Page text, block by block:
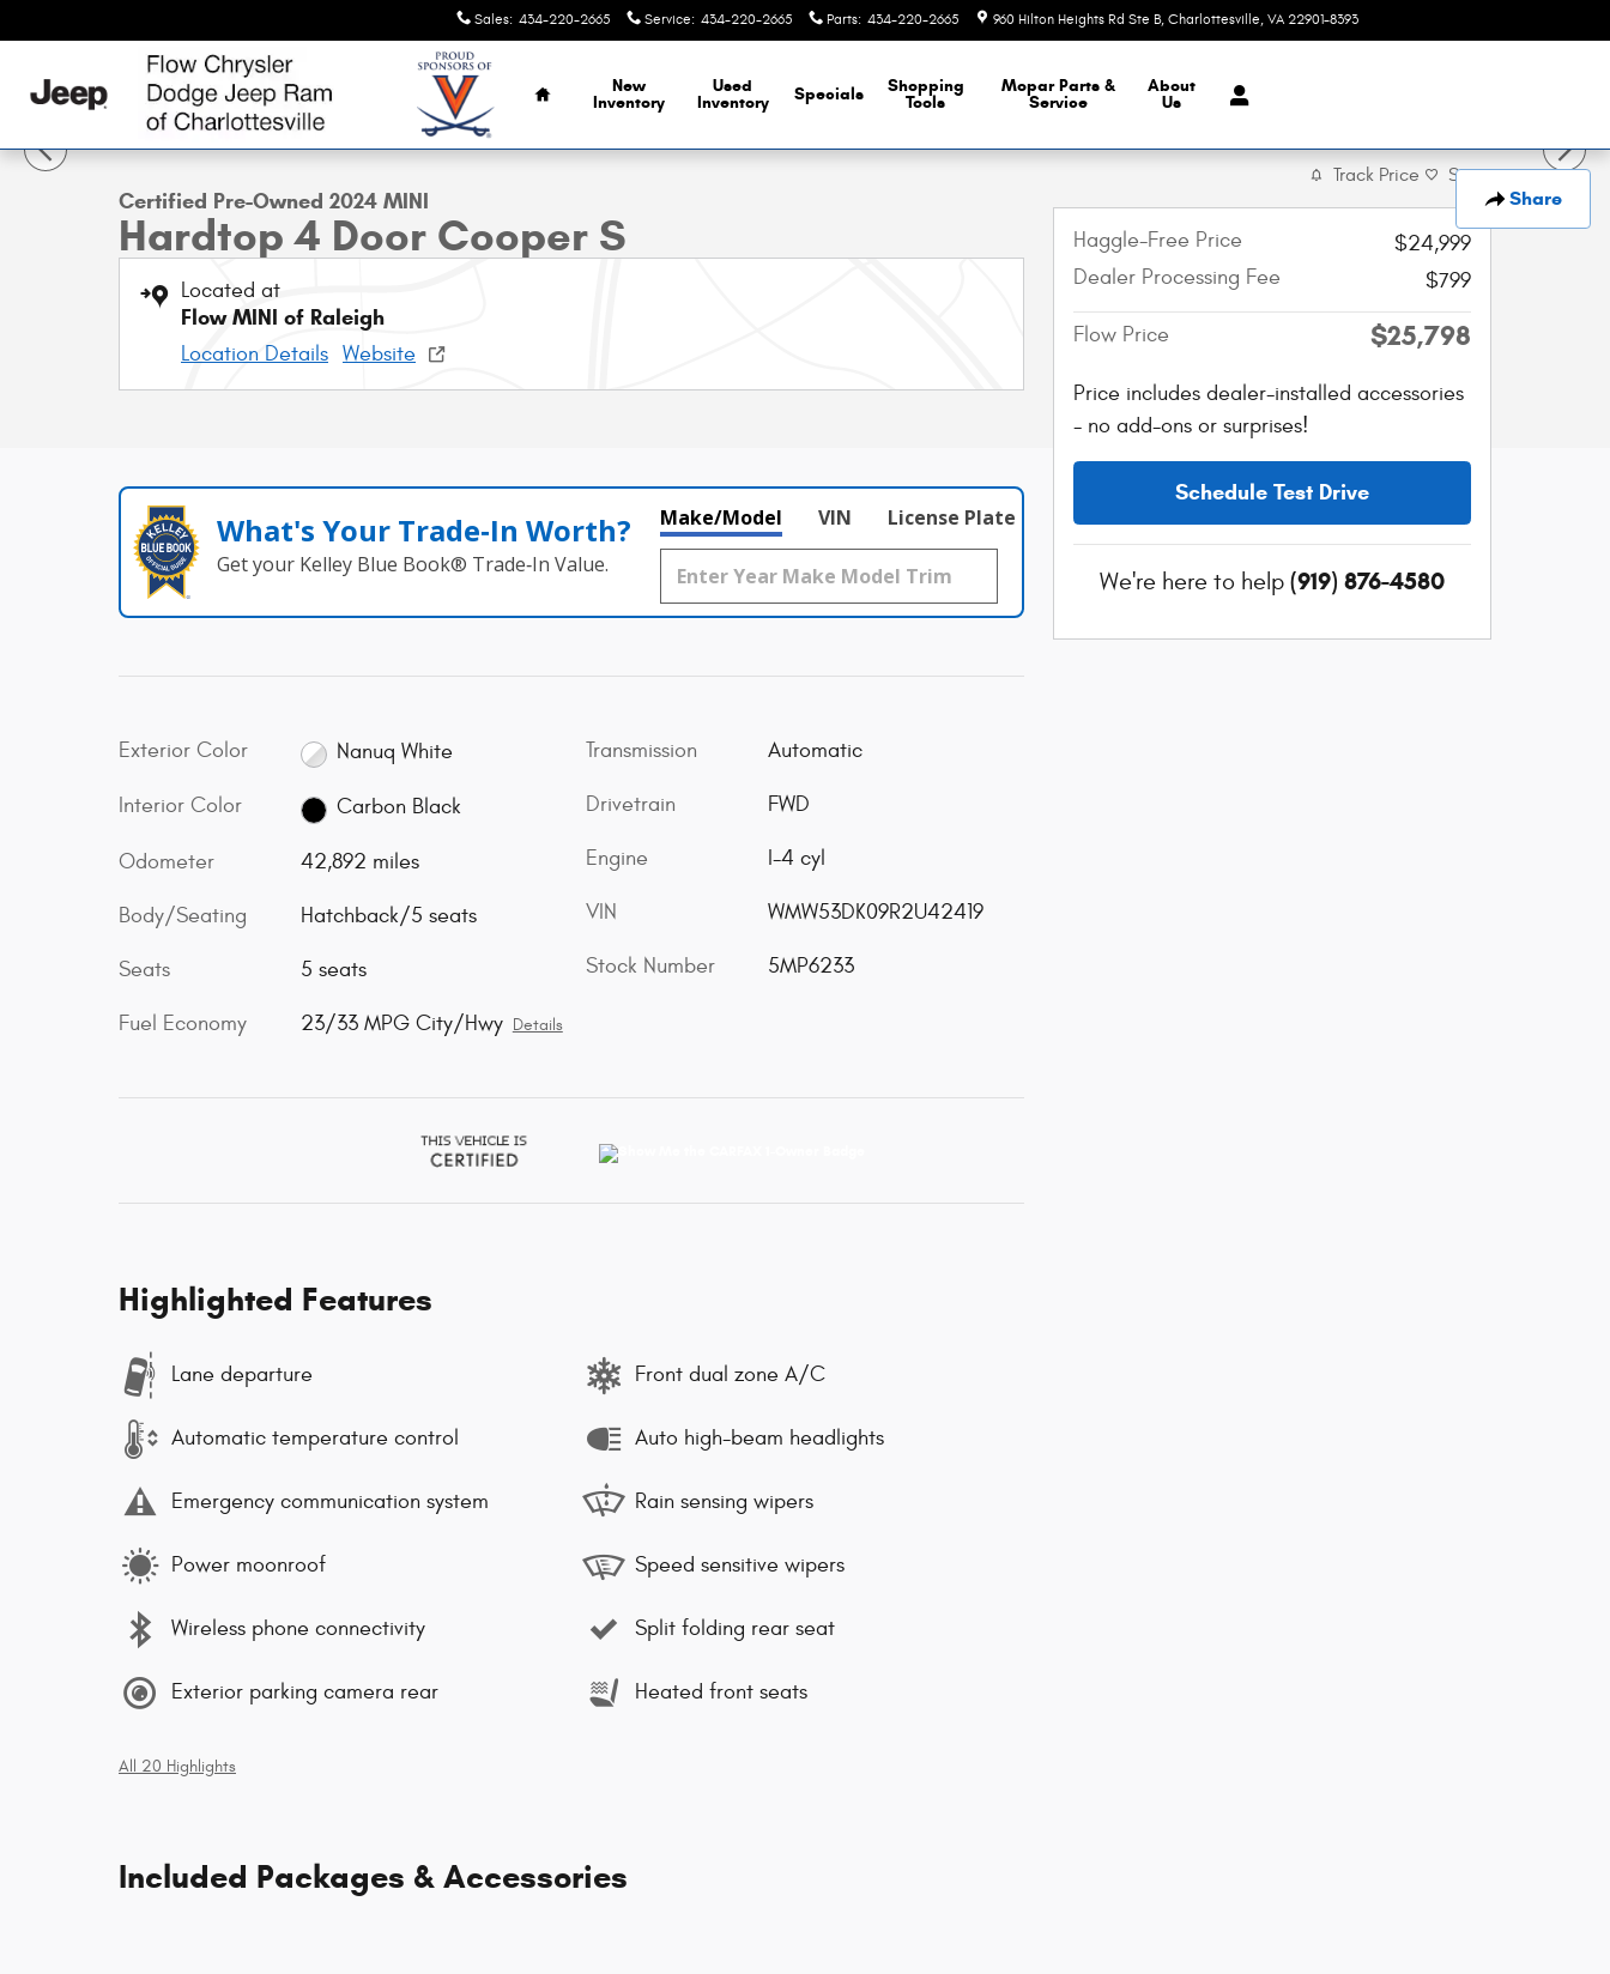
Sales: 434-220-2665 Service: 434-220-2665 Parts: 434-220-2665 960 Hilton Heights Rd Ste B Charlottesville, VA 22901-8393
Home
New
Inventory
Used
Inventory
Specials
Shopping
Tools
MoparParts &
Service
About
Us
Share
Certified 2024 MINI Hardtop 4 Door Cooper S Hatchback Photo 1 of 39
1 of 39 Photos
Certified Pre-Owned 2024 MINI
Hardtop 4 Door Cooper S
Located at
Flow MINI of Raleigh
Location Details Website
What's Your Trade‑In Worth?
Get your Kelley Blue Book® Trade‑In Value.
Make/Model VIN License Plate
Exterior Color Nanuq White
Interior Color Carbon Black
Odometer 42,892 miles
Body/Seating Hatchback/5 seats
Seats 5 seats
Fuel Economy 23/33 MPG City/Hwy Details
Transmission Automatic
Drivetrain FWD
Engine I-4 cyl
VIN WMW53DK09R2U42419
Stock Number 5MP6233
Highlighted Features
Lane departure
Automatic temperature control
Emergency communication system
Power moonroof
Wireless phone connectivity
Exterior parking camera rear
Front dual zone A/C
Auto high-beam headlights
Rain sensing wipers
Speed sensitive wipers
Split folding rear seat
Heated front seats
All 20 Highlights
Included Packages & Accessories
Track Price Save
Haggle-Free Price
$24,999
Dealer Processing Fee
$799
Flow Price $25,798
Price includes dealer-installed accessories
- no add-ons or surprises!
Schedule Test Drive
We're here to help (919) 876-4580